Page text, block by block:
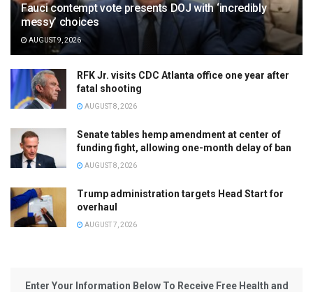
Fauci contempt vote presents DOJ with ‘incredibly
messy’ choices
AUGUST 9, 2026
RFK Jr. visits CDC Atlanta office one year after
fatal shooting
AUGUST 8, 2026
Senate tables hemp amendment at center of
funding fight, allowing one-month delay of ban
AUGUST 8, 2026
Trump administration targets Head Start for
overhaul
AUGUST 7, 2026
Enter Your Information Below To Receive Free Health and